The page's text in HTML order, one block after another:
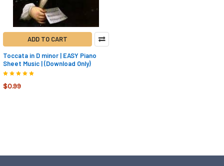
ADD TO CART
Toccata in D minor | EASY Piano
Sheet Music | (Download Only)
$0.99